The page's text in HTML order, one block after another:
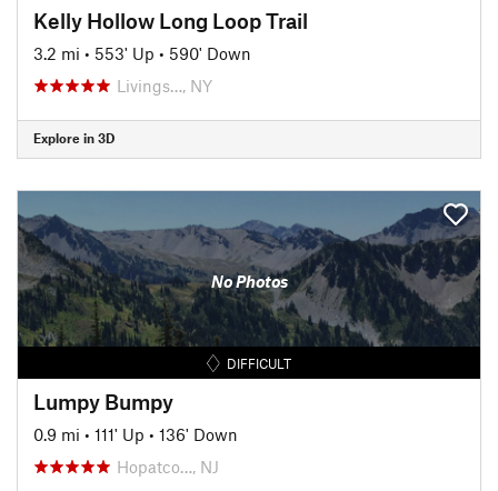
Kelly Hollow Long Loop Trail
3.2 mi • 553' Up • 590' Down
Livings…, NY
Explore in 3D
No Photos
DIFFICULT
Lumpy Bumpy
0.9 mi • 111' Up • 136' Down
Hopatco…, NJ